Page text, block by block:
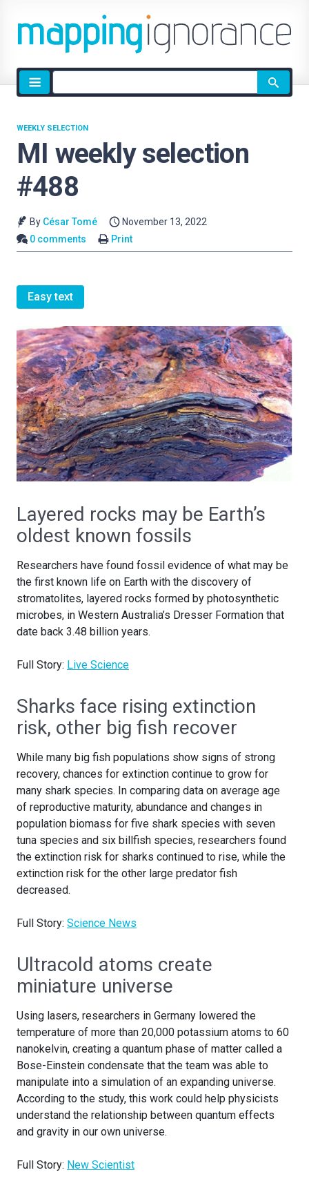
Site
search
MI weekly selection
#488
WEEKLY SELECTION
By César Tomé
November 13, 2022
0 comments
Print
Easy text
Layered rocks may be Earth’s
oldest known fossils
Researchers have found fossil evidence of what may be
the first known life on Earth with the discovery of
stromatolites, layered rocks formed by photosynthetic
microbes, in Western Australia’s Dresser Formation that
date back 3.48 billion years.
Full Story: Live Science
Sharks face rising extinction
risk, other big fish recover
While many big fish populations show signs of strong
recovery, chances for extinction continue to grow for
many shark species. In comparing data on average age
of reproductive maturity, abundance and changes in
population biomass for five shark species with seven
tuna species and six billfish species, researchers found
the extinction risk for sharks continued to rise, while the
extinction risk for the other large predator fish
decreased.
Full Story: Science News
Ultracold atoms create
miniature universe
Using lasers, researchers in Germany lowered the
temperature of more than 20,000 potassium atoms to 60
nanokelvin, creating a quantum phase of matter called a
Bose-Einstein condensate that the team was able to
manipulate into a simulation of an expanding universe.
According to the study, this work could help physicists
understand the relationship between quantum effects
and gravity in our own universe.
Full Story: New Scientist